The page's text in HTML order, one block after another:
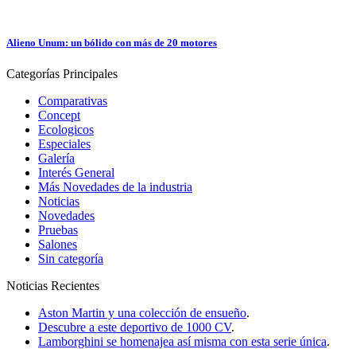
Alieno Unum: un bólido con más de 20 motores
Categorías Principales
Comparativas
Concept
Ecologicos
Especiales
Galería
Interés General
Más Novedades de la industria
Noticias
Novedades
Pruebas
Salones
Sin categoría
Noticias Recientes
Aston Martin y una colección de ensueño.
Descubre a este deportivo de 1000 CV.
Lamborghini se homenajea así misma con esta serie única.